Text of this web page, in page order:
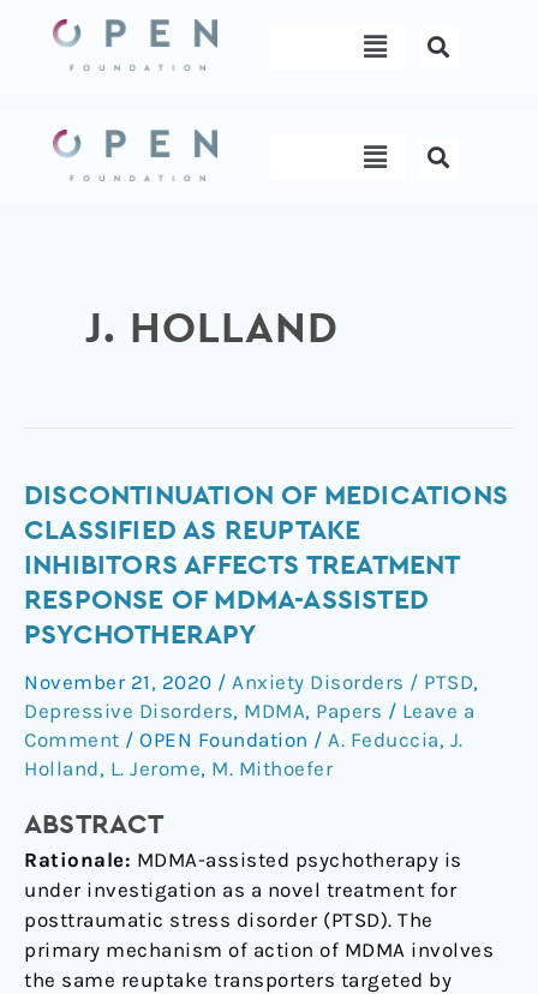
content
Menu
Menu
J. HOLLAND
DISCONTINUATION OF MEDICATIONS
CLASSIFIED AS REUPTAKE
INHIBITORS AFFECTS TREATMENT
RESPONSE OF MDMA-ASSISTED
PSYCHOTHERAPY
November 21, 2020 / Anxiety Disorders / PTSD,
Depressive Disorders, MDMA, Papers / Leave a
Comment / OPEN Foundation / A. Feduccia, J.
Holland, L. Jerome, M. Mithoefer
ABSTRACT
Rationale: MDMA-assisted psychotherapy is
under investigation as a novel treatment for
posttraumatic stress disorder (PTSD). The
primary mechanism of action of MDMA involves
the same reuptake transporters targeted by
Discontinuation
of
medications
as
reuptake
inhibitors
affects
treatment
response
MDMA-
assisted
psychotherapy